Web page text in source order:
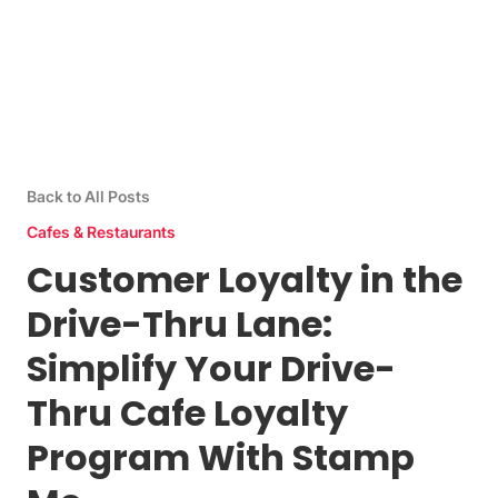
Back to All Posts
Cafes & Restaurants
Customer Loyalty in the
Drive-Thru Lane:
Simplify Your Drive-
Thru Cafe Loyalty
Program With Stamp